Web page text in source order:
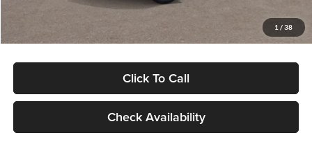
1 / 38
Glassman Price
Click To Call
Check Availability